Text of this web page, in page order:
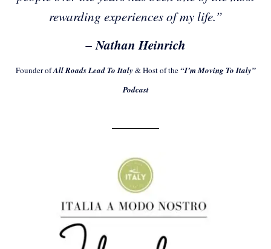
rewarding experiences of my life.”
– Nathan Heinrich
Founder ofAll Roads Lead To Italy & Host of the“I’m Moving To Italy”
Podcast